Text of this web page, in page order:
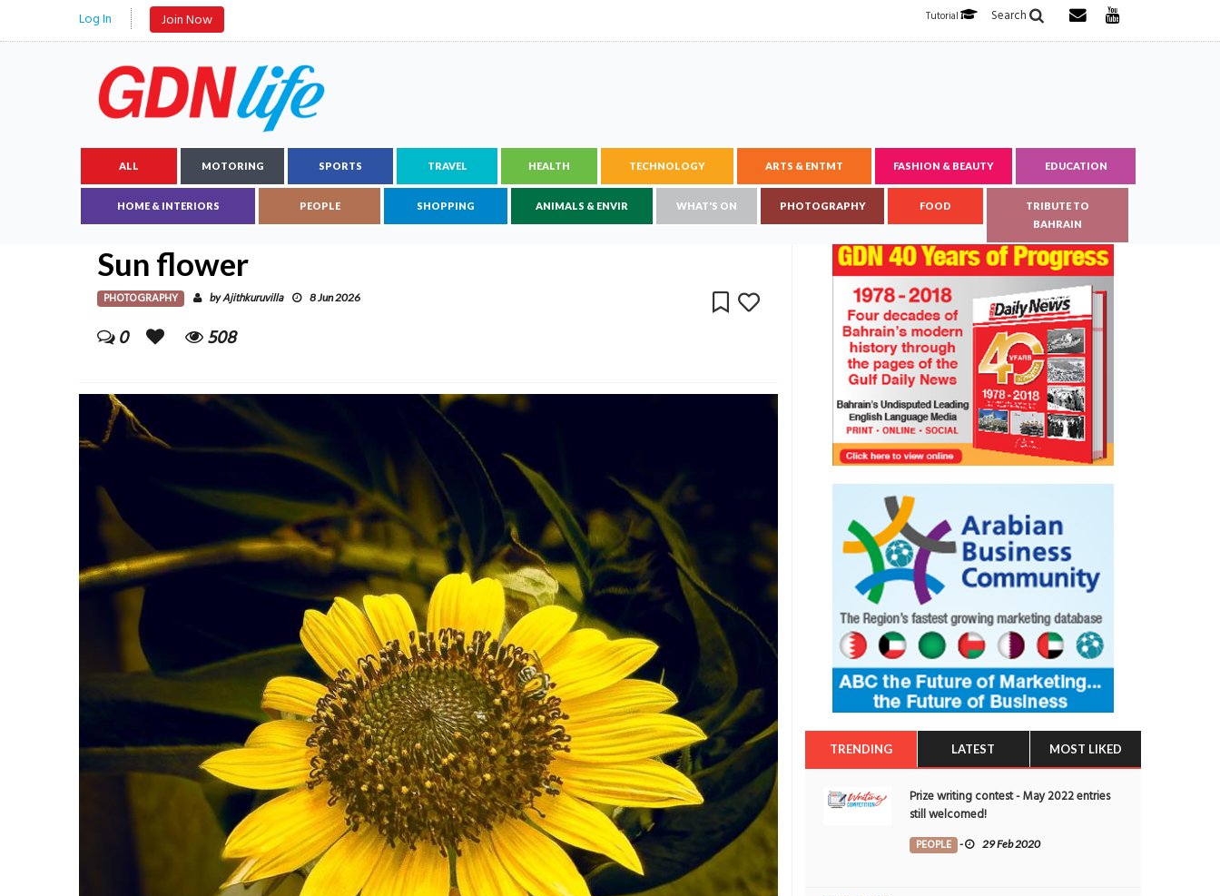
Log In Join Now Search
Tutorial
ALL MOTORING SPORTS TRAVEL HEALTH TECHNOLOGY ARTS & ENTMT FASHION & BEAUTY EDUCATION
HOME & INTERIORS PEOPLE SHOPPING ANIMALS & ENVIR WHAT'S ON PHOTOGRAPHY FOOD
TRIBUTE TO
BAHRAIN
Sun flower
PHOTOGRAPHY byAjithkuruvilla 8 Jun 2026
0 508
TRENDING LATEST MOST LIKED
Prize writing contest - May 2022 entries
still welcomed!
PEOPLE - 29 Feb 2020